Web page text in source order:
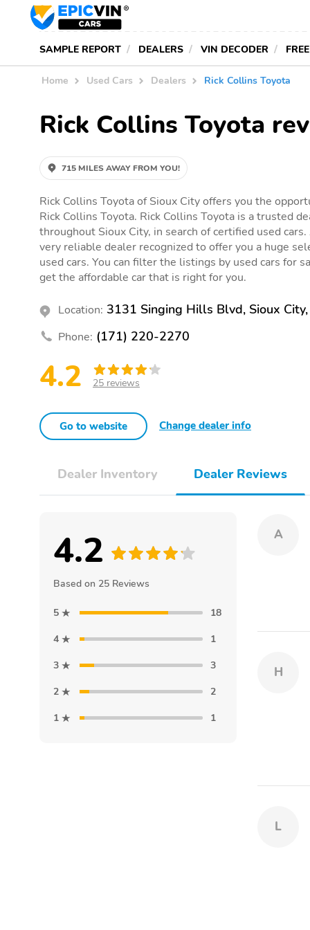
SAMPLE REPORT DEALERS VIN DECODER
Home Used Cars Dealers Rick Collins Toyota
Rick Collins Toyota
715 MILES AWAY FROM YOU!
Rick Collins Toyota of Sioux City offers you the
Rick Collins Toyota. Rick Collins Toyota is a trusted
throughout Sioux City, in search of certified used
very reliable dealer recognized to offer you a huge
used cars. You can filter the listings by used cars for
get the affordable car that is right for you.
Location: 3131 Singing Hills Blvd, Sioux
Phone: (171) 220-2270
4.2 25 reviews
Go to website Change dealer info
Dealer Inventory Dealer Reviews
4.2
Based on 25 Reviews
5
18
4
1
3
3
2
2
1
1
A
H
L